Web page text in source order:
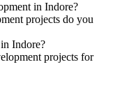
in Indore?
projects do you
Indore?
projects for